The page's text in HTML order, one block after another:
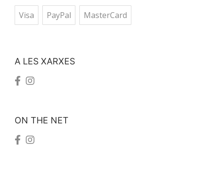
Visa PayPal MasterCard
A LES XARXES
ON THE NET